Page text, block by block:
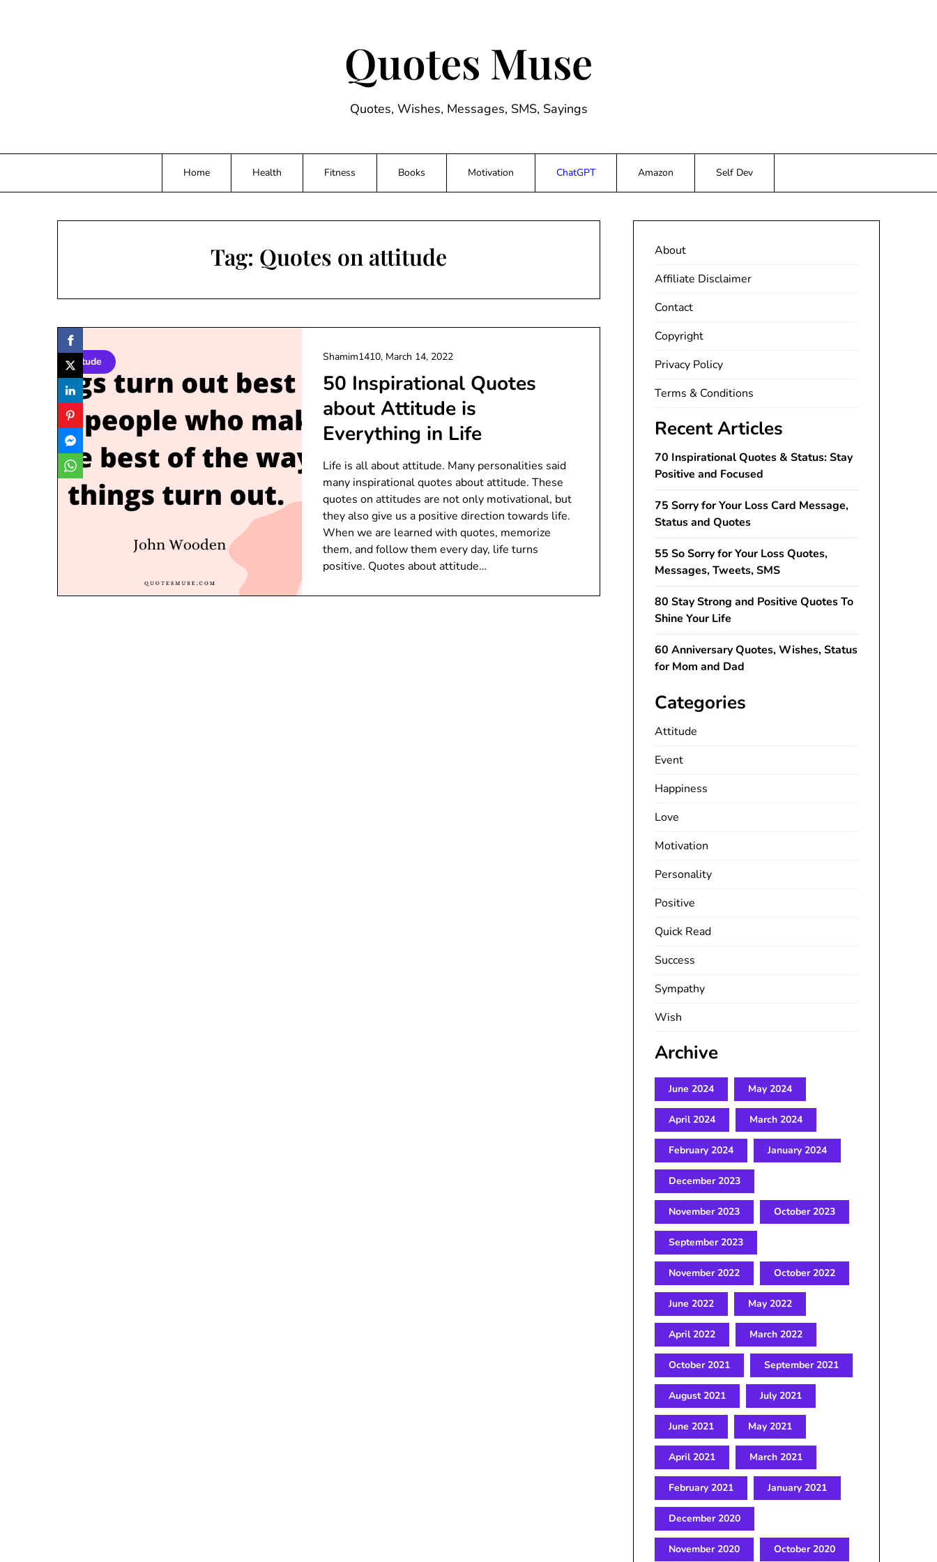
Quotes Muse
Quotes, Wishes, Messages, SMS, Sayings
Home Health Fitness Books Motivation ChatGPT Amazon Self Dev
Tag: Quotes on attitude
Attitude
50 Inspirational Quotes
about Attitude is
Everything in Life
Shamim1410, March 14, 2022
Life is all about attitude. Many personalities said
many inspirational quotes about attitude. These
quotes on attitudes are not only motivational, but
they also give us a positive direction towards life.
When we are learned with quotes, memorize
them, and follow them every day, life turns
positive. Quotes about attitude…
About
Affiliate Disclaimer
Contact
Copyright
Privacy Policy
Terms & Conditions
Recent Articles
70 Inspirational Quotes & Status: Stay
Positive and Focused
75 Sorry for Your Loss Card Message,
Status and Quotes
55 So Sorry for Your Loss Quotes,
Messages, Tweets, SMS
80 Stay Strong and Positive Quotes To
Shine Your Life
60 Anniversary Quotes, Wishes, Status
for Mom and Dad
Categories
Attitude
Event
Happiness
Love
Motivation
Personality
Positive
Quick Read
Success
Sympathy
Wish
Archive
June 2024 May 2024
April 2024 March 2024
February 2024 January 2024
December 2023
November 2023 October 2023
September 2023
November 2022 October 2022
June 2022 May 2022
April 2022 March 2022
October 2021 September 2021
August 2021 July 2021
June 2021 May 2021
April 2021 March 2021
February 2021 January 2021
December 2020
November 2020 October 2020